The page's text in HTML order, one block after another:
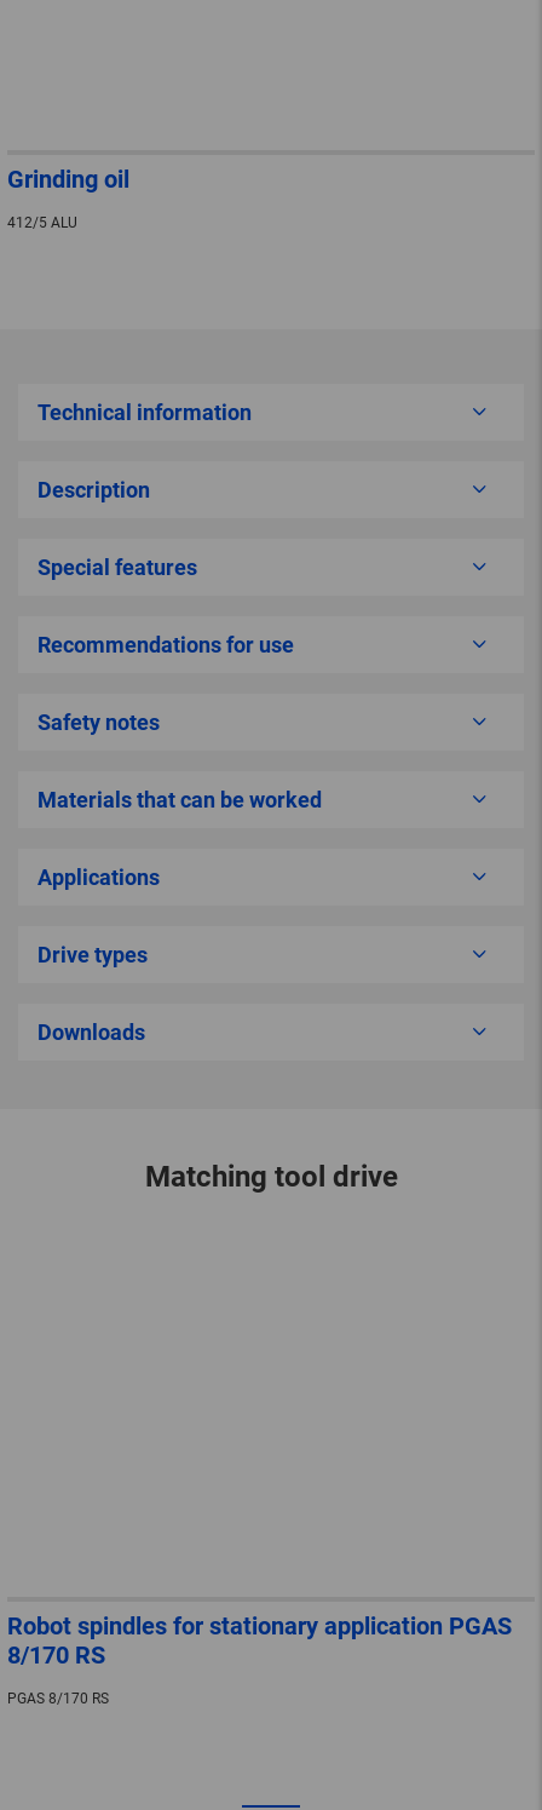
Grinding oil
412/5 ALU
Technical information
Description
Special features
Recommendations for use
Safety notes
Materials that can be worked
Applications
Drive types
Downloads
Matching tool drive
Robot spindles for stationary application PGAS
8/170 RS
PGAS 8/170 RS